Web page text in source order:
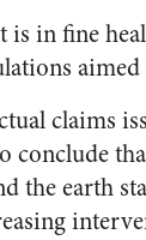
in fine
claims
the earth